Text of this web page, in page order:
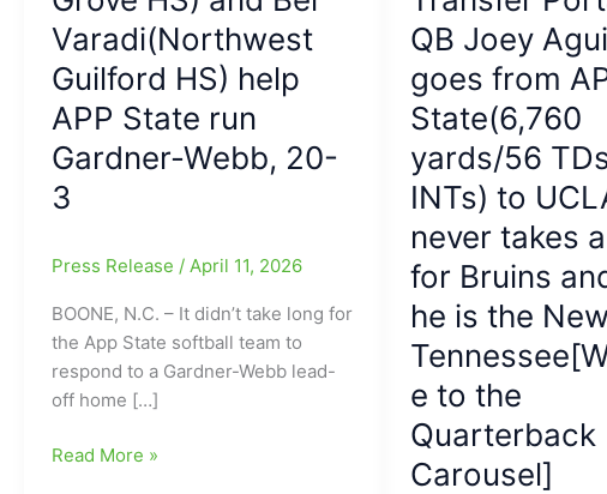
Varadi(Northwest
Guilford HS) help
APP State run
Gardner-Webb, 20-
3
Press Release / April 11, 2026
BOONE, N.C. – It didn’t take long for
the App State softball team to
respond to a Gardner-Webb lead-
off home […]
Makayla
Read More »
QB Joey
goes from
State(6,760
yards/56
INTs) to
never takes
for Bruins
he is the
e to the
Quarterback
Carousel]